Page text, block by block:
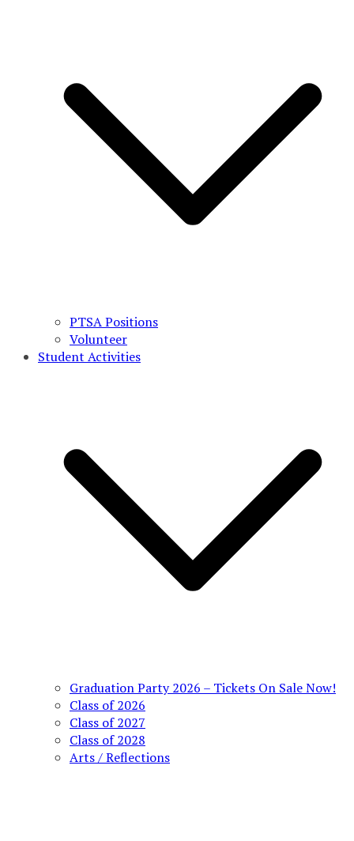
PTSA Positions
Volunteer
Student Activities
Graduation Party 2026 – Tickets On Sale Now!
Class of 2026
Class of 2027
Class of 2028
Arts / Reflections